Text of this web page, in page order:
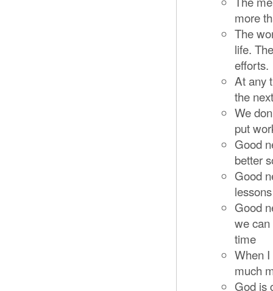
more
The
life.
efforts.
At any
the next
We
put
Good
better
Good
lessons
Good
we
time
When
much
God is